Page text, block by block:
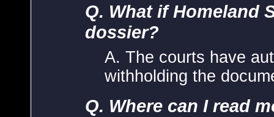
Q. What if Homeland
dossier?
A. The courts have
withholding the
Q. Where can I read